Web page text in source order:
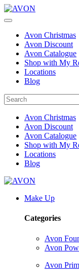
Avon Christmas
Avon Discount
Avon Catalogue
Shop with My
Locations
Blog
Avon Christmas
Avon Discount
Avon Catalogue
Shop with My
Locations
Blog
Make Up
Categories
Avon
Avon
Avon